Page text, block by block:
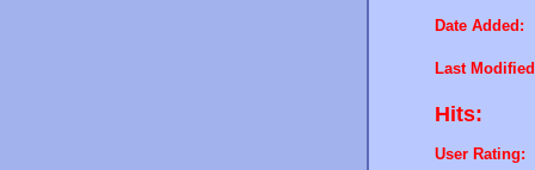
Date Added:
Last
Hits:
User Rating: